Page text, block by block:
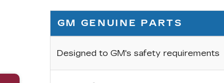
GM GENUINE PARTS
Designed to GM's safety requirements